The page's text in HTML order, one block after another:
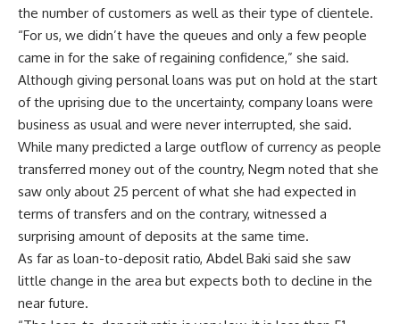
the number of customers as well as their type of clientele.
“For us, we didn’t have the queues and only a few people
came in for the sake of regaining confidence,” she said.
Although giving personal loans was put on hold at the start
of the uprising due to the uncertainty, company loans were
business as usual and were never interrupted, she said.
While many predicted a large outflow of currency as people
transferred money out of the country, Negm noted that she
saw only about 25 percent of what she had expected in
terms of transfers and on the contrary, witnessed a
surprising amount of deposits at the same time.
As far as loan-to-deposit ratio, Abdel Baki said she saw
little change in the area but expects both to decline in the
near future.